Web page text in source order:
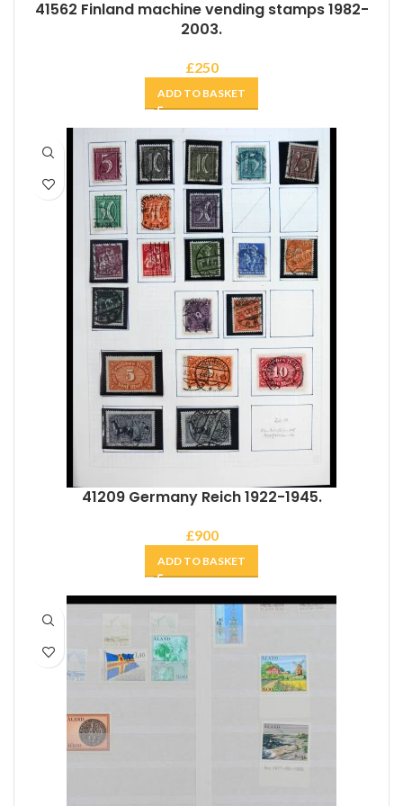
41562 Finland machine vending stamps 1982-
2003.
£250
ADD TO BASKET
41209 Germany Reich 1922-1945.
£900
ADD TO BASKET